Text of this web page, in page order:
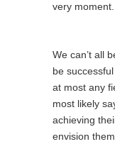
very moment.
We can’t all
be
at most any
most likely
achieving
envision